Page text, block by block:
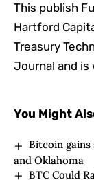
This publish
Hartford
Treasury
Journal and is
You Might
Bitcoin
and Oklahoma
BTC Could